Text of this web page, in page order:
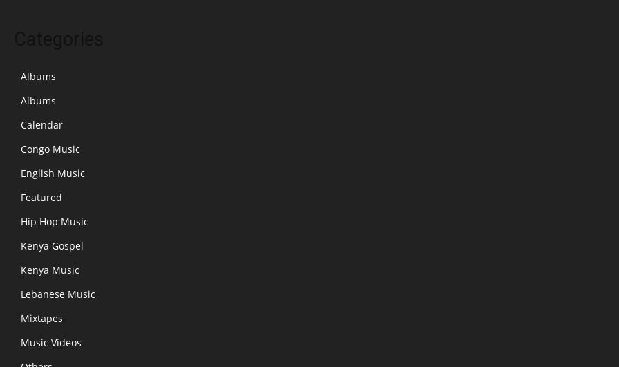
Albums
Albums
Calendar
Congo Music
English Music
Featured
Hip Hop Music
Kenya Gospel
Kenya Music
Lebanese Music
Mixtapes
Music Videos